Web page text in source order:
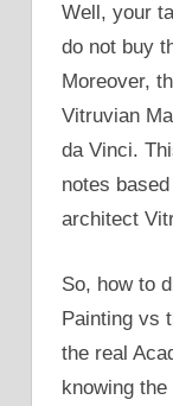
Well, your
do not buy
Moreover,
Vitruvian
da Vinci.
notes
architect
So, how to
Painting vs
the real
knowing